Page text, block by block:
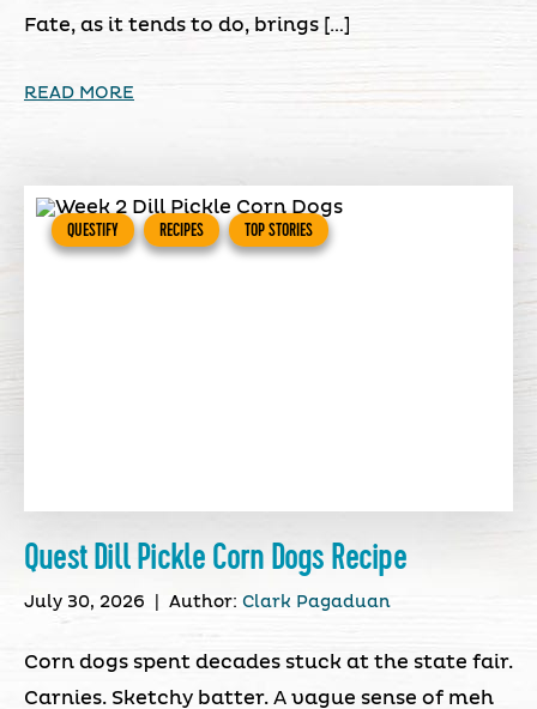
Fate, as it tends to do, brings […]
READ MORE
QUESTIFY RECIPES TOP STORIES
Quest Dill Pickle Corn Dogs Recipe
July 30, 2026 Author: Clark Pagaduan
Corn dogs spent decades stuck at the state fair.
Carnies. Sketchy batter. A vague sense of meh